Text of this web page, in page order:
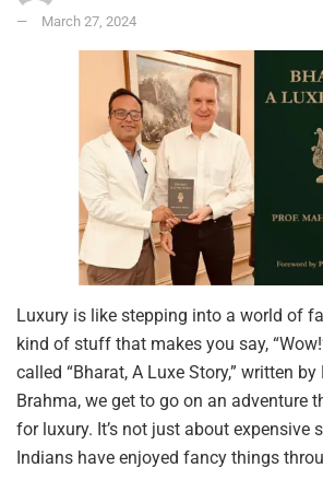
March 27, 2024
Luxury is like stepping into a world of
kind of stuff that makes you say,
called “Bharat, A Luxe Story,” written
Brahma, we get to go on an adventure
for luxury. It’s not just about expensive
Indians have enjoyed fancy things